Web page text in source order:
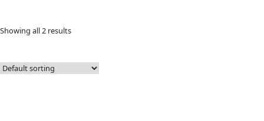
Showing all 2 results